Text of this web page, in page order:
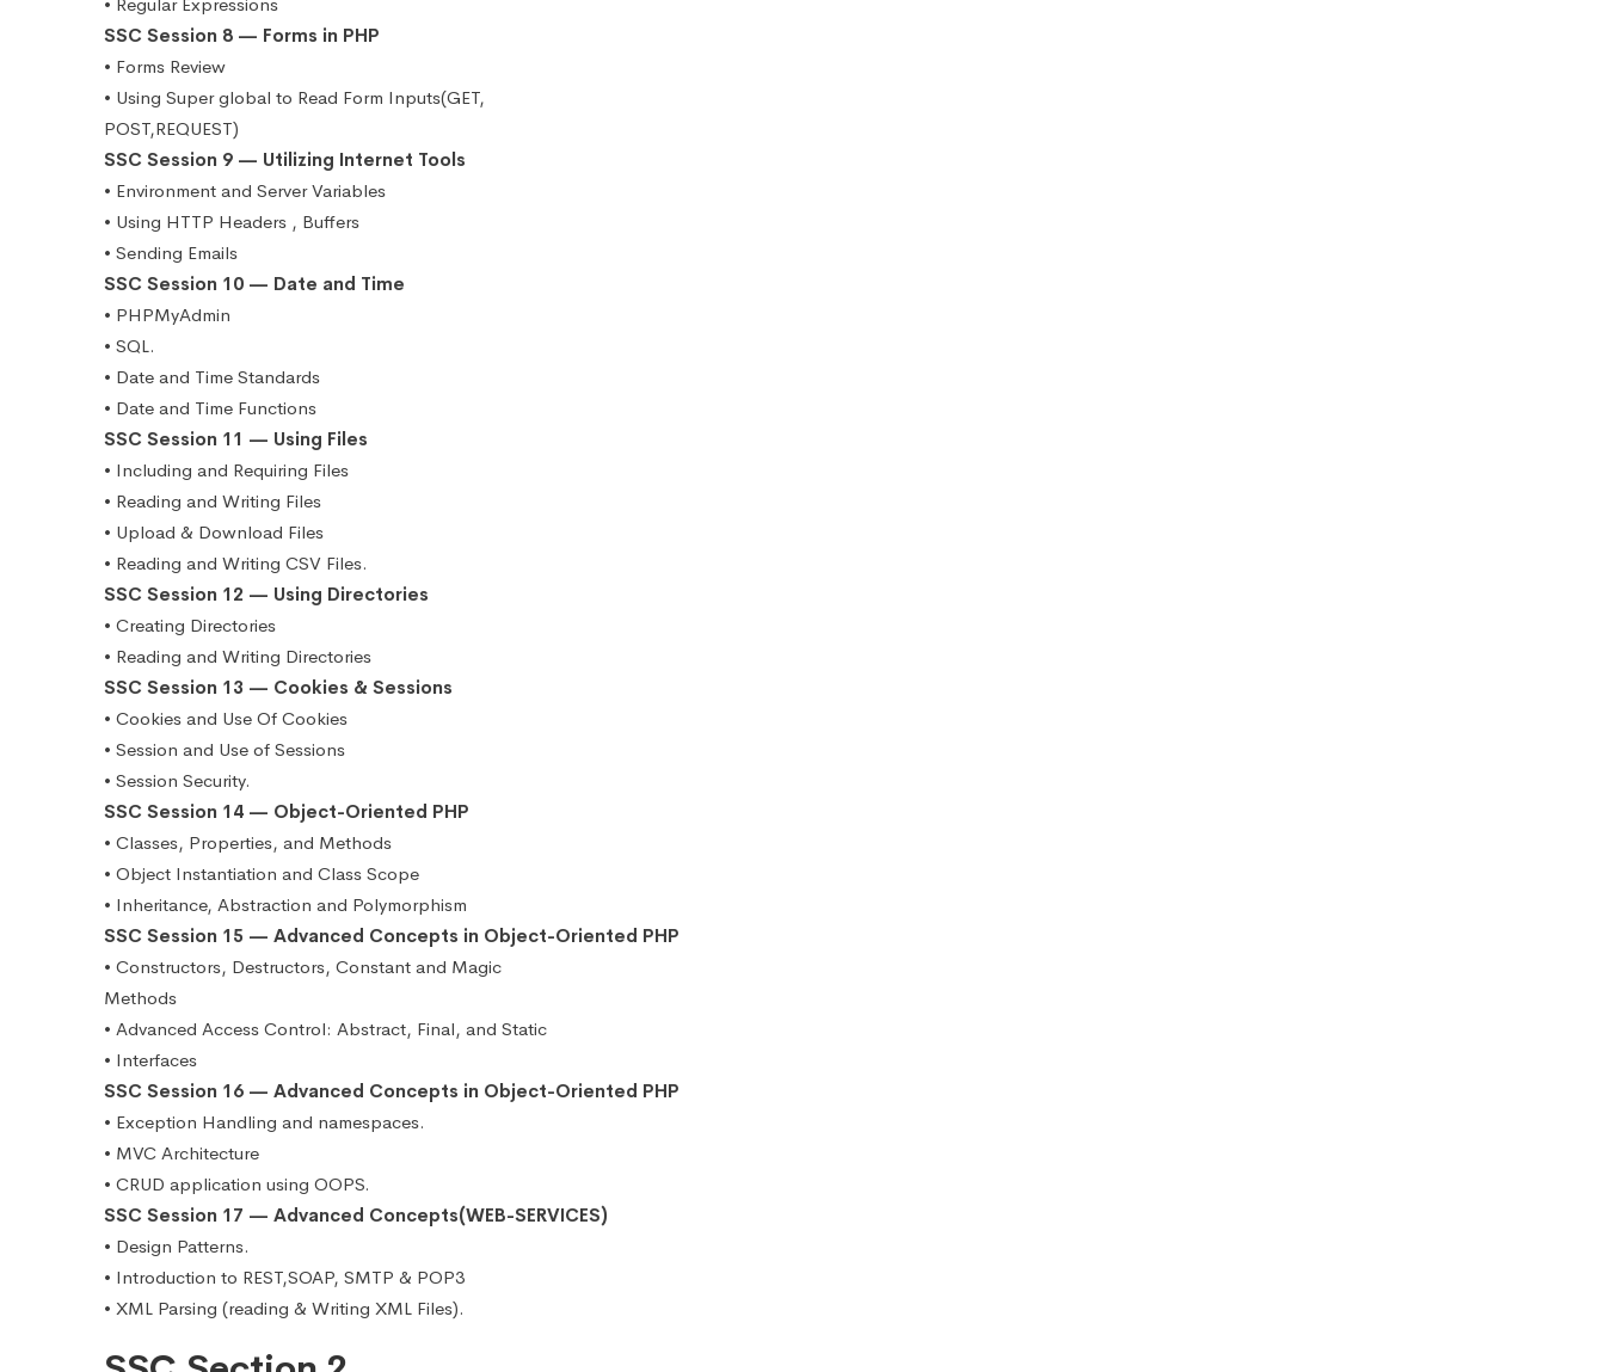
SSC Session 8 — Forms in PHP
• Forms Review
• Using Super global to Read Form Inputs(GET,
POST,REQUEST)
SSC Session 9 — Utilizing Internet Tools
• Environment and Server Variables
• Using HTTP Headers , Buffers
• Sending Emails
SSC Session 10 — Date and Time
• PHPMyAdmin
• SQL.
• Date and Time Standards
• Date and Time Functions
SSC Session 11 — Using Files
• Including and Requiring Files
• Reading and Writing Files
• Upload & Download Files
• Reading and Writing CSV Files.
SSC Session 12 — Using Directories
• Creating Directories
• Reading and Writing Directories
SSC Session 13 — Cookies & Sessions
• Cookies and Use Of Cookies
• Session and Use of Sessions
• Session Security.
SSC Session 14 — Object-Oriented PHP
• Classes, Properties, and Methods
• Object Instantiation and Class Scope
• Inheritance, Abstraction and Polymorphism
SSC Session 15 — Advanced Concepts in Object-Oriented PHP
• Constructors, Destructors, Constant and Magic
Methods
• Advanced Access Control: Abstract, Final, and Static
• Interfaces
SSC Session 16 — Advanced Concepts in Object-Oriented PHP
• Exception Handling and namespaces.
• MVC Architecture
• CRUD application using OOPS.
SSC Session 17 — Advanced Concepts(WEB-SERVICES)
• Design Patterns.
• Introduction to REST,SOAP, SMTP & POP3
• XML Parsing (reading & Writing XML Files).